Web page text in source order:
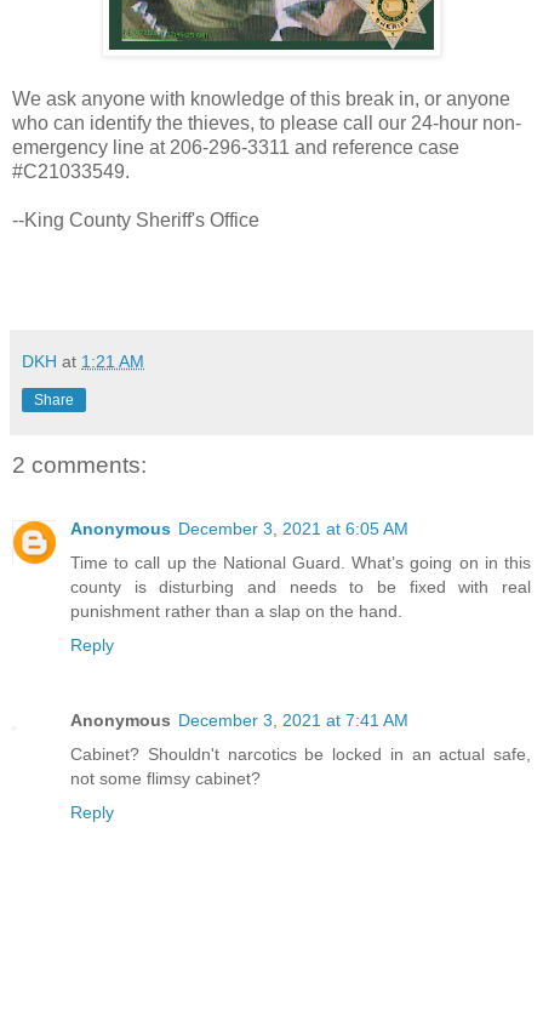
We ask anyone with knowledge of this break in, or anyone
who can identify the thieves, to please call our 24-hour non-
emergency line at 206-296-3311 and reference case
#C21033549.
--King County Sheriff's Office
DKH at 1:21 AM
Share
2 comments:
Anonymous December 3, 2021 at 6:05 AM
Time to call up the National Guard. What’s going on in this
county is disturbing and needs to be fixed with real
punishment rather than a slap on the hand.
Reply
Anonymous December 3, 2021 at 7:41 AM
Cabinet? Shouldn't narcotics be locked in an actual safe,
not some flimsy cabinet?
Reply